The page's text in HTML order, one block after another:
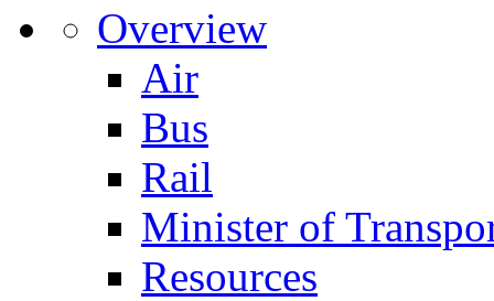
Overview
Air
Bus
Rail
Minister of
Resources